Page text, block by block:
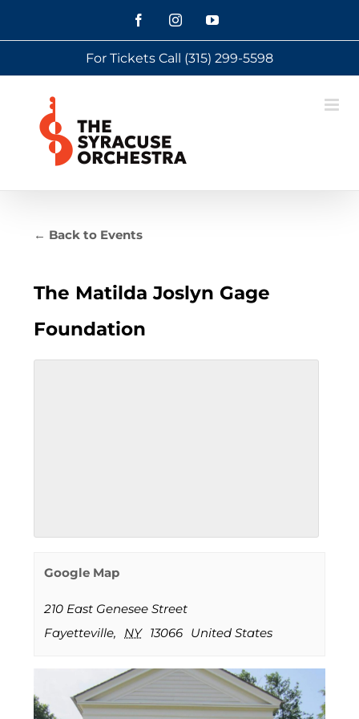
FacebookInstagramYouTube
For Tickets Call (315) 299-5598
← Back to Events
The Matilda Joslyn Gage
Foundation
Google Map
210 East Genesee Street
Fayetteville, NY 13066 United States